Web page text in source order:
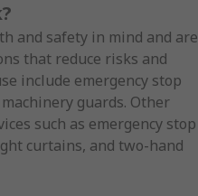
and safety in mind and are
that reduce risks and
include emergency stop
guards. Other
such as emergency stop
curtains, and two-hand